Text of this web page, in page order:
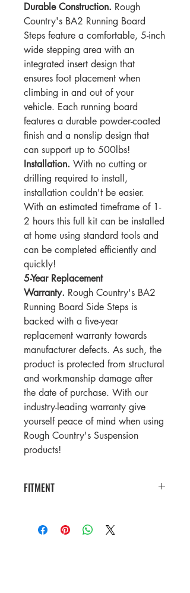
Durable Construction. Rough
Country's BA2 Running Board
Steps feature a comfortable, 5-inch
wide stepping area with an
integrated insert design that
ensures foot placement when
climbing in and out of your
vehicle. Each running board
features a durable powder-coated
finish and a nonslip design that
can support up to 500lbs!
Installation. With no cutting or
drilling required to install,
installation couldn't be easier.
With an estimated timeframe of 1-
2 hours this full kit can be installed
at home using standard tools and
can be completed efficiently and
quickly!
5-Year Replacement
Warranty. Rough Country's BA2
Running Board Side Steps is
backed with a five-year
replacement warranty towards
manufacturer defects. As such, the
product is protected from structural
and workmanship damage after
the date of purchase. With our
industry-leading warranty give
yourself peace of mind when using
Rough Country's Suspension
products!
FITMENT
Pickup
2021 Ram 1500 TRX Launch Edition